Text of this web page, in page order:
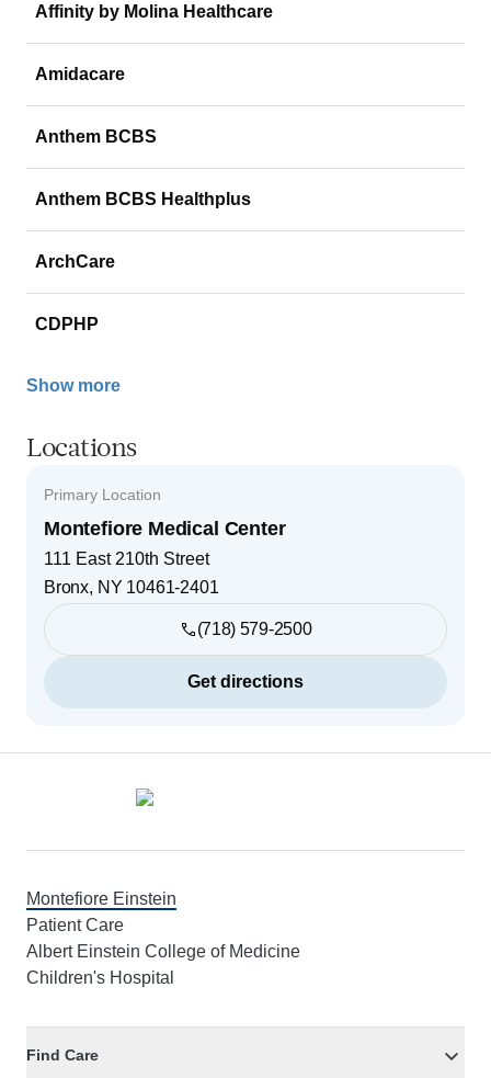
Affinity by Molina Healthcare
Amidacare
Anthem BCBS
Anthem BCBS Healthplus
ArchCare
CDPHP
Show more
Locations
Primary Location
Montefiore Medical Center
111 East 210th Street
Bronx, NY 10461-2401
(718) 579-2500
Get directions
Montefiore Einstein
Patient Care
Albert Einstein College of Medicine
Children's Hospital
Find Care